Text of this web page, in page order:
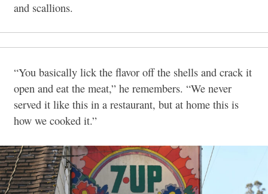
and scallions.
“You basically lick the flavor off the shells and crack it
open and eat the meat,” he remembers. “We never
served it like this in a restaurant, but at home this is
how we cooked it.”